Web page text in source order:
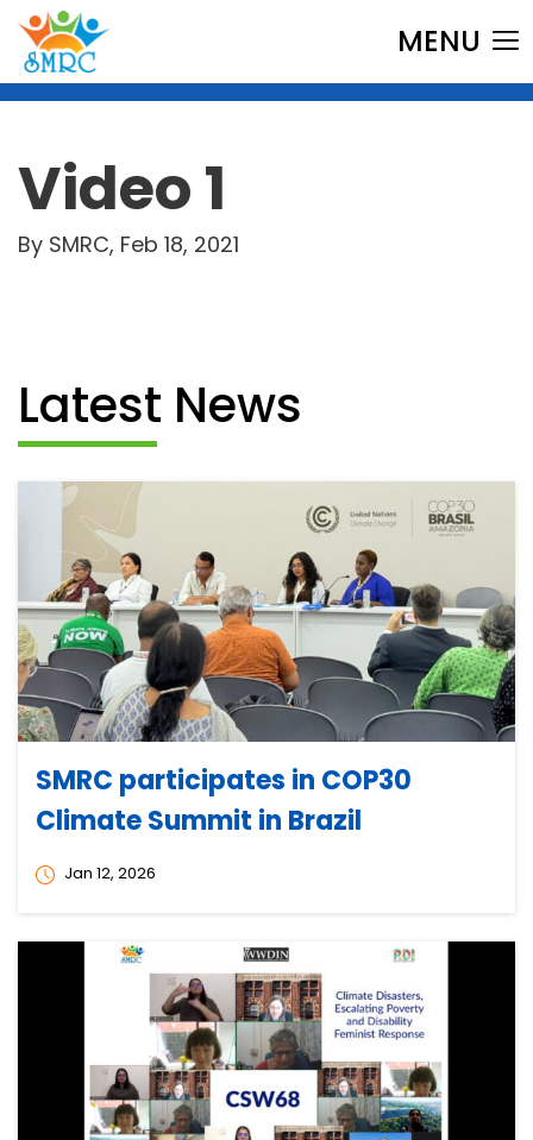
MENU
Video 1
By SMRC, Feb 18, 2021
Latest News
SMRC participates in COP30
Climate Summit in Brazil
Jan 12, 2026